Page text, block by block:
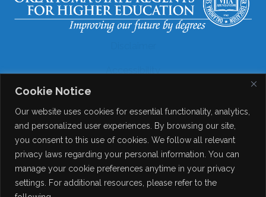
Cookie Notice
Our website uses cookies for essential functionality, analytics,
and personalized user experiences. By browsing our site,
you consent to this use of cookies. We follow all relevant
privacy laws regarding your personal information. You can
manage your cookie preferences anytime in your privacy
settings. For additional resources, please refer to the
Contact Details
Help?